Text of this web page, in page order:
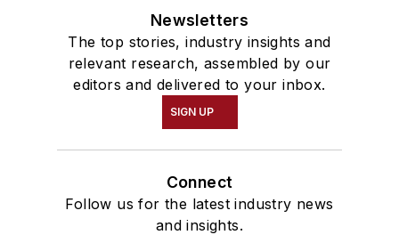
Newsletters
The top stories, industry insights and
relevant research, assembled by our
editors and delivered to your inbox.
SIGN UP
Connect
Follow us for the latest industry news
and insights.